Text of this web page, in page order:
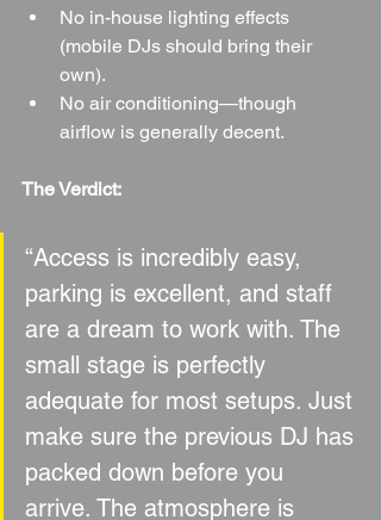
No in-house lighting effects
(mobile DJs should bring their
own).
No air conditioning—though
airflow is generally decent.
The Verdict:
“Access is incredibly easy,
parking is excellent, and staff
are a dream to work with. The
small stage is perfectly
adequate for most setups. Just
make sure the previous DJ has
packed down before you
arrive. The atmosphere is